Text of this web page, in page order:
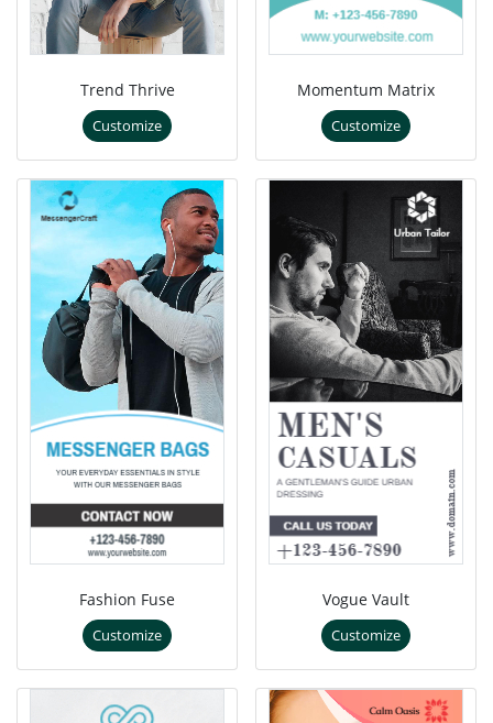
Trend Thrive
Customize
Momentum Matrix
Customize
Fashion Fuse
Customize
Vogue Vault
Customize